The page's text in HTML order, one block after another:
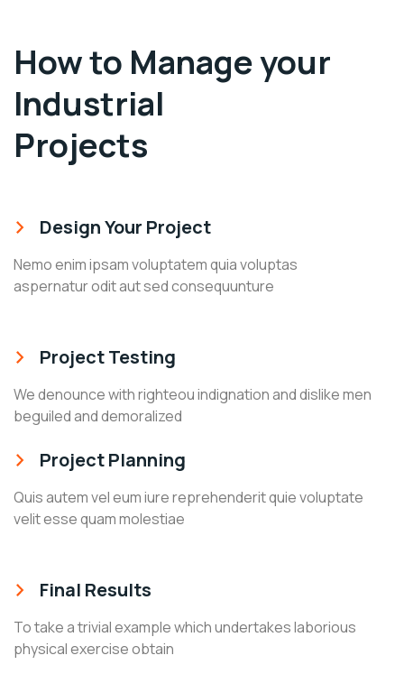
How to Manage your
Industrial
Projects
Design Your Project
Nemo enim ipsam voluptatem quia voluptas
aspernatur odit aut sed consequunture
Project Testing
We denounce with righteou indignation and dislike men
beguiled and demoralized
Project Planning
Quis autem vel eum iure reprehenderit quie voluptate
velit esse quam molestiae
Final Results
To take a trivial example which undertakes laborious
physical exercise obtain